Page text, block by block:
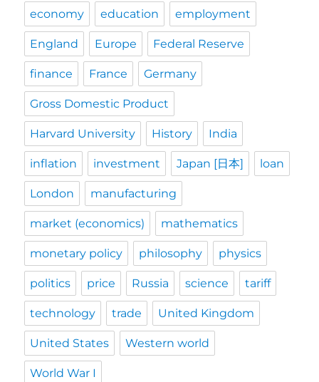
economy education employment
England Europe Federal Reserve
finance France Germany
Gross Domestic Product
Harvard University History India
inflation investment Japan [日本] loan
London manufacturing
market (economics) mathematics
monetary policy philosophy physics
politics price Russia science tariff
technology trade United Kingdom
United States Western world
World War I